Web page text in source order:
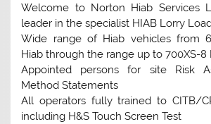
Welcome to Norton Hiab Services
leader in the specialist HIAB Lorry
Wide range of Hiab vehicles from
Hiab through the range up to 700XS-8
Appointed persons for site Risk
Method Statements
All operators fully trained to CITB/
including H&S Touch Screen Test